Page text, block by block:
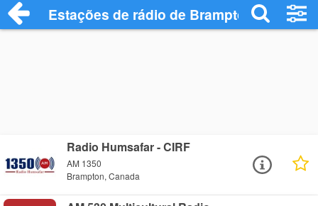
Estações de rádio de Brampton - Ouça
Radio Humsafar - CIRF
AM 1350
Brampton, Canada